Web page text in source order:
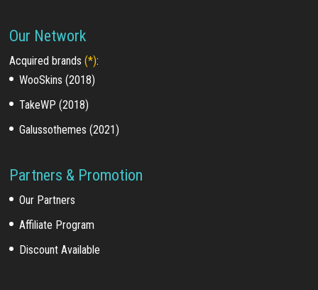
Our Network
Acquired brands(*):
WooSkins (2018)
TakeWP (2018)
Galussothemes (2021)
Partners & Promotion
Our Partners
Affiliate Program
Discount Available